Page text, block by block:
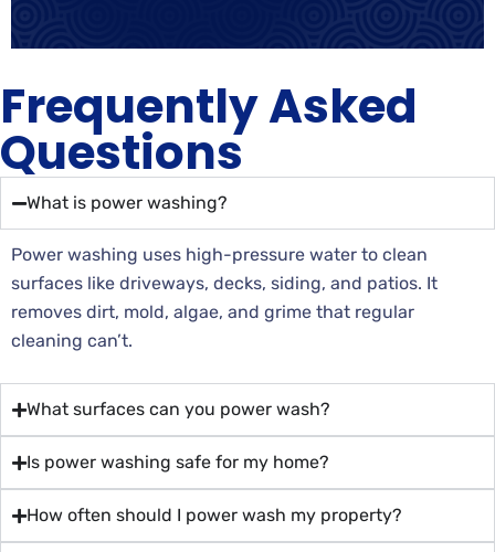
Frequently Asked
Questions
What is power washing?
Power washing uses high-pressure water to clean
surfaces like driveways, decks, siding, and patios. It
removes dirt, mold, algae, and grime that regular
cleaning can’t.
What surfaces can you power wash?
Is power washing safe for my home?
How often should I power wash my property?